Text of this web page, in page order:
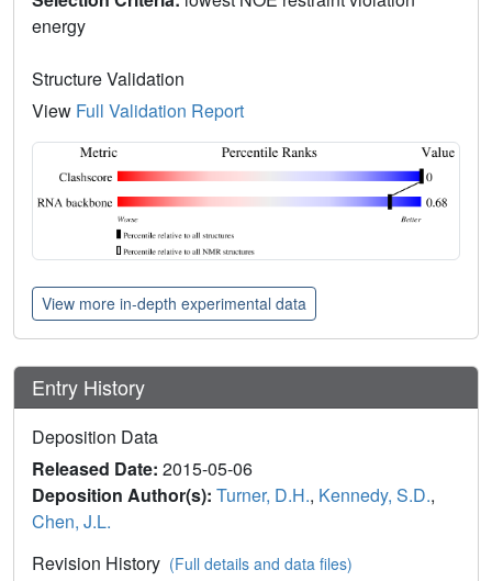
energy
Structure Validation
View Full Validation Report
View more in-depth experimental data
Entry History
Deposition Data
Released Date: 2015-05-06
Deposition Author(s): Turner, D.H., Kennedy, S.D.,
Chen, J.L.
Revision History (Full details and data files)